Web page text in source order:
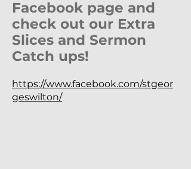
Facebook page and
check out our Extra
Slices and Sermon
Catch ups!
https://www.facebook.com/stgeor
geswilton/